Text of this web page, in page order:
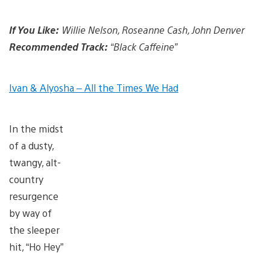
If You Like: Willie Nelson, Roseanne Cash, John Denver
Recommended Track: “Black Caffeine”
Ivan & Alyosha – All the Times We Had
In the midst
of a dusty,
twangy, alt-
country
resurgence
by way of
the sleeper
hit, “Ho Hey”